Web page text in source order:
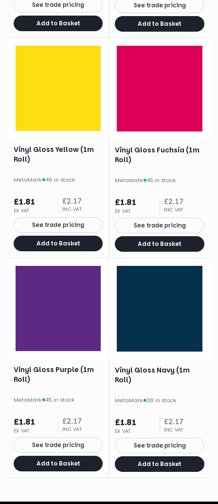
See trade pricing
Add to Basket
See trade pricing
Add to Basket
Vinyl Gloss Yellow (1m
Roll)
MetaMark· 46 in stock
£1.81
EX VAT
£2.17
INC VAT
See trade pricing
Add to Basket
Vinyl Gloss Fuchsia (1m
Roll)
MetaMark· 45 in stock
£1.81
EX VAT
£2.17
INC VAT
See trade pricing
Add to Basket
Vinyl Gloss Purple (1m
Roll)
MetaMark· 45 in stock
£1.81
EX VAT
£2.17
INC VAT
See trade pricing
Add to Basket
Vinyl Gloss Navy (1m
Roll)
MetaMark· 38 in stock
£1.81
EX VAT
£2.17
INC VAT
See trade pricing
Add to Basket